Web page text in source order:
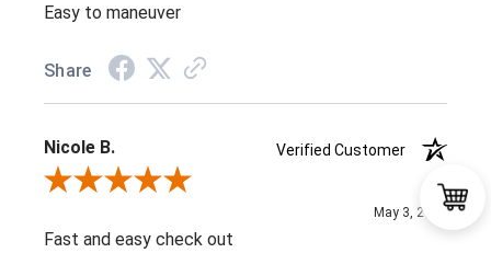
Easy to maneuver
Share
Nicole B.
Verified Customer
Review By Nicole B.
May 3, 2026
Fast and easy check out